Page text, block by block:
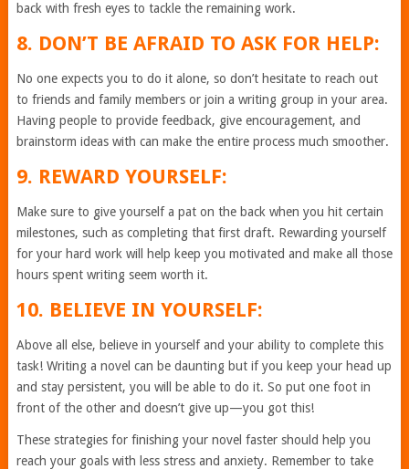
back with fresh eyes to tackle the remaining work.
8. DON’T BE AFRAID TO ASK FOR HELP:
No one expects you to do it alone, so don’t hesitate to reach out
to friends and family members or join a writing group in your area.
Having people to provide feedback, give encouragement, and
brainstorm ideas with can make the entire process much smoother.
9. REWARD YOURSELF:
Make sure to give yourself a pat on the back when you hit certain
milestones, such as completing that first draft. Rewarding yourself
for your hard work will help keep you motivated and make all those
hours spent writing seem worth it.
10. BELIEVE IN YOURSELF:
Above all else, believe in yourself and your ability to complete this
task! Writing a novel can be daunting but if you keep your head up
and stay persistent, you will be able to do it. So put one foot in
front of the other and doesn’t give up—you got this!
These strategies for finishing your novel faster should help you
reach your goals with less stress and anxiety. Remember to take